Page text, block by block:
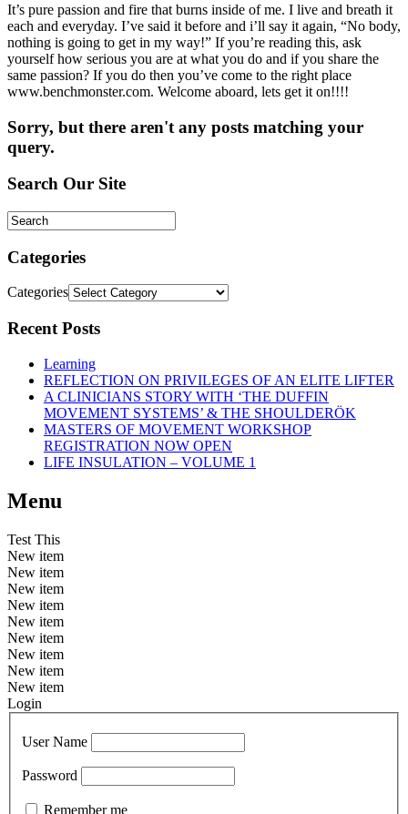
It’s pure passion and fire that burns inside of me. I live and breath it
each and everyday. I’ve said it before and i’ll say it again, “No body,
nothing is going to get in my way!” If you’re reading this, ask
yourself how serious you are at what you do and if you share the
same passion? If you do then you’ve come to the right place
www.benchmonster.com. Welcome aboard, lets get it on!!!!
Sorry, but there aren't any posts matching your
query.
Search Our Site
Categories
Categories
Recent Posts
Learning
REFLECTION ON PRIVILEGES OF AN ELITE LIFTER
A CLINICIANS STORY WITH ‘THE DUFFIN
MOVEMENT SYSTEMS’ & THE SHOULDERÖK
MASTERS OF MOVEMENT WORKSHOP
REGISTRATION NOW OPEN
LIFE INSULATION – VOLUME 1
Menu
Test This
New item
New item
New item
New item
New item
New item
New item
New item
New item
Login
User Name
Password
Remember me